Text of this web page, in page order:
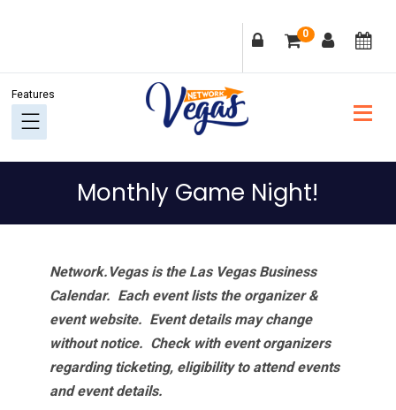
navigation
content
sidebar
0
Monthly Game Night!
Network.Vegas is the Las Vegas Business
Calendar. Each event lists the organizer &
event website. Event details may change
without notice. Check with event organizers
regarding ticketing, eligibility to attend events
and event details.